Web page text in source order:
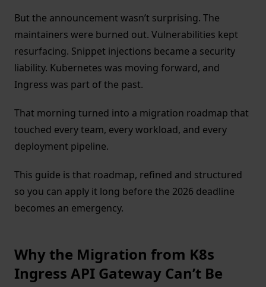
But the announcement wasn’t surprising. The
maintainers were burned out. Vulnerabilities kept
resurfacing. Snippet injections became a security
liability. Kubernetes was moving forward, and
Ingress was part of the past.
That morning turned into a migration roadmap that
touched every team, every workload, and every
deployment pipeline.
This guide is that roadmap, refined and structured
so you can apply it long before the 2026 deadline
becomes an emergency.
Why the Migration from K8s
Ingress API Gateway Can’t Be